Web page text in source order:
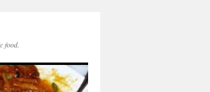
food.